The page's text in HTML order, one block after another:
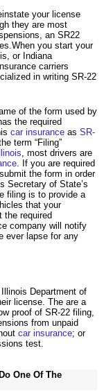
your license
they are most
an SR22
you start your
or Indiana
carriers
in writing SR-22
of the form used by
the required
car insurance as SR-
term “Filing”
Illinois, most drivers are
. If you are required
the form in order
Secretary of State’s
filing is to provide a
that your
the required
company will notify
ever lapse for any
Department of
license. The are a
proof of SR-22 filing,
from unpaid
car insurance; or
test.
One Of The